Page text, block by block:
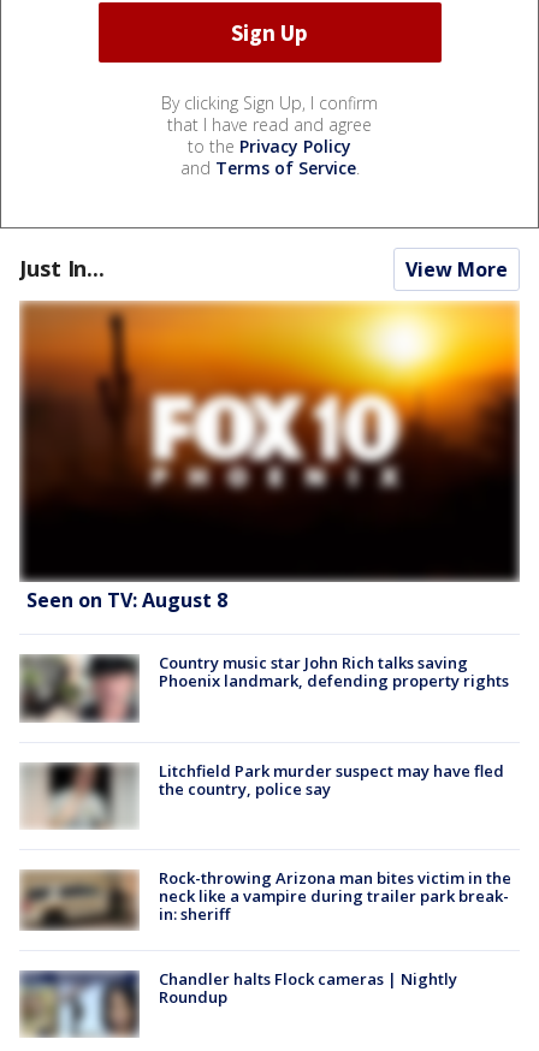
By clicking Sign Up, I confirm
that I have read and agree
to the Privacy Policy
and Terms of Service.
Just In... View More
Seen on TV: August 8
Country music star John Rich talks saving
Phoenix landmark, defending property rights
Litchfield Park murder suspect may have fled
the country, police say
Rock-throwing Arizona man bites victim in the
neck like a vampire during trailer park break-
in: sheriff
Chandler halts Flock cameras | Nightly
Roundup